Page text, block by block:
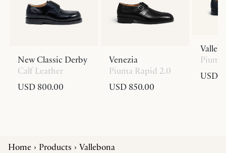
New Classic Derby
Calf Leather
USD 800.00
Venezia
Piuma Rapid 2.0
USD 850.00
USD
Home Products Vallebona